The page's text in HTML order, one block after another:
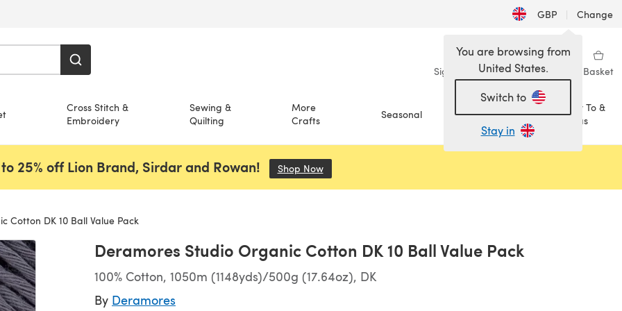
GBP | Change
Sign in Wishlist My Library Basket
Cross Stitch &
Embroidery
Sewing &
Quilting
More
Crafts
Seasonal Sale
How To &
Ideas
You are browsing from
United States.
Switch to
Stay in
25% off Lion Brand, Sirdar and Rowan! Shop Now(opens in a new tab)
Cotton DK 10 Ball Value Pack
Deramores Studio Organic Cotton DK 10 Ball Value Pack
100% Cotton, 1050m (1148yds)/500g (17.64oz), DK
By Deramores